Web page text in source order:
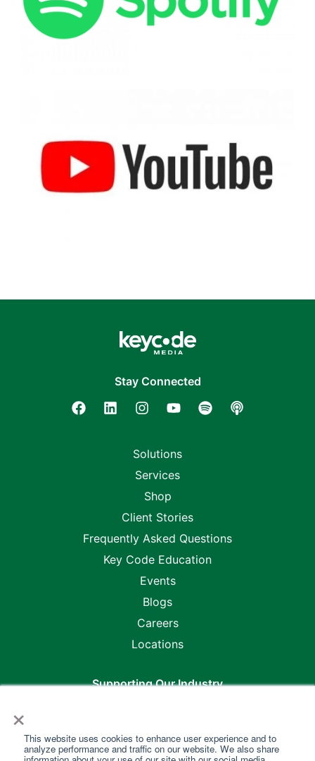
×
This website uses cookies to enhance user experience and to
analyze performance and traffic on our website. We also share
Stay Connected
Solutions
Services
Shop
Client Stories
Frequently Asked Questions
Key Code Education
Events
Blogs
Careers
Locations
Supporting Our Industry